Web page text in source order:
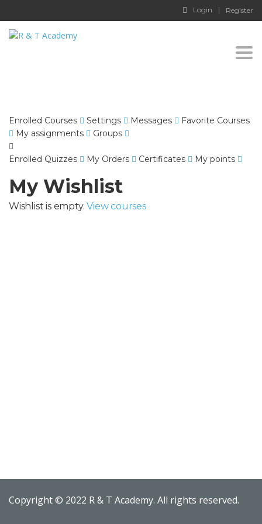
Login Register
Enrolled Courses Settings Messages
Favorite Courses
My assignments
Groups
Enrolled Quizzes My Orders Certificates My points
My Wishlist
Wishlist is empty.View courses
Copyright © 2022 R & T Academy. All rights reserved.